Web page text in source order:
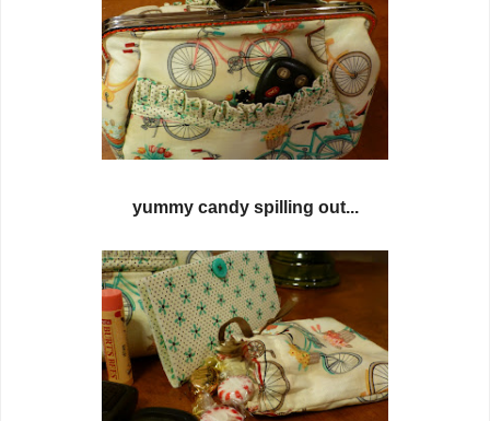
yummy candy spilling out...